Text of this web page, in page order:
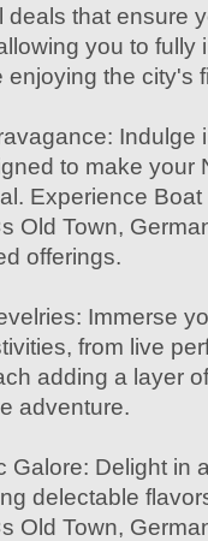
deals that ensure
you to fully
enjoying the city's
Indulge
to make your
Experience
Old Town,
offerings.
Immerse
from live
adding a layer
adventure.
Galore: Delight in
delectable
Old Town,